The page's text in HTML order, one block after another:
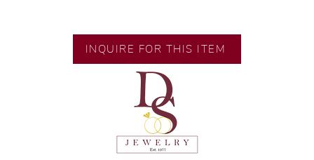
🧑🏻‍🏭 Handcrafted by our
artisans with decades of
💎 We only use natural diamonds,
carefully examined by our in-
house GIA graduate.
📌 All set in international gold
INQUIRE FOR THIS ITEM